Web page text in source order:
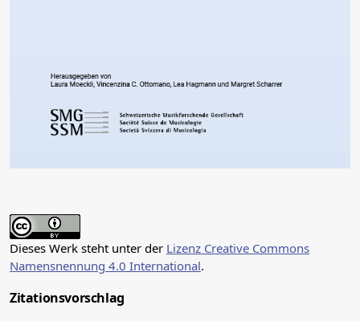
Dieses Werk steht unter der Lizenz Creative Commons
Namensnennung 4.0 International.
Zitationsvorschlag